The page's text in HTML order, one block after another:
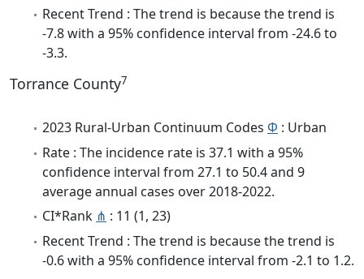
Recent Trend : The trend is because the trend is
-7.8 with a 95% confidence interval from -24.6 to
-3.3.
Torrance County7
2023 Rural-Urban Continuum Codes Φ : Urban
Rate : The incidence rate is 37.1 with a 95%
confidence interval from 27.1 to 50.4 and 9
average annual cases over 2018-2022.
CI*Rank ⋔ : 11 (1, 23)
Recent Trend : The trend is because the trend is
-0.6 with a 95% confidence interval from -2.1 to 1.2.